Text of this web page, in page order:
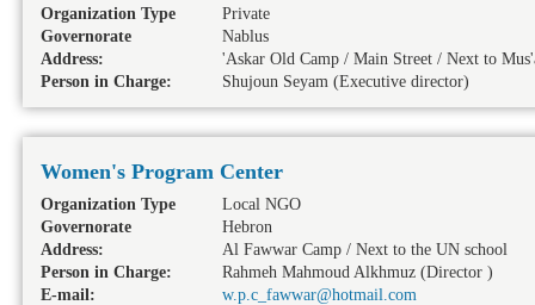
Organization Type
Private
Governorate
Nablus
Address:
'Askar Old Camp / Main Street / Next to
Person in Charge:
Shujoun Seyam (Executive director)
Women's Program Center
Organization Type
Local NGO
Governorate
Hebron
Address:
Al Fawwar Camp / Next to the UN school
Person in Charge:
Rahmeh Mahmoud Alkhmuz (Director )
E-mail:
w.p.c_fawwar@hotmail.com